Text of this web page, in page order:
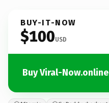
BUY-IT-NOW
$100USD
Buy Viral-Now.online